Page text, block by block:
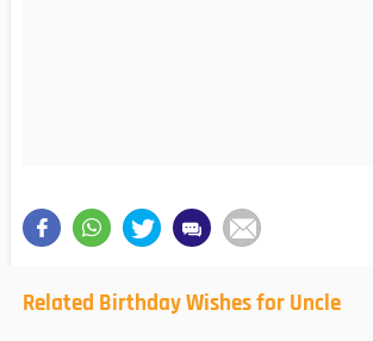
Related Birthday Wishes for Uncle